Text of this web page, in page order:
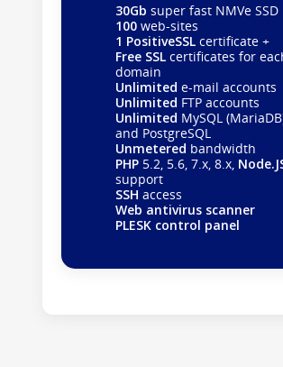
30Gb super fast NMVe SSD
100web-sites
1 PositiveSSLcertificate +
Free SSLcertificates for
domain
Unlimited e-mail accounts
Unlimited FTP accounts
Unlimited MySQL
and PostgreSQL
Unmetered bandwidth
PHP5.2, 5.6, 7.x, 8.x,
support
SSH access
Web antivirus scanner
PLESK control panel